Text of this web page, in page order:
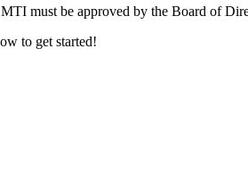
must be approved by the Board of
to get started!